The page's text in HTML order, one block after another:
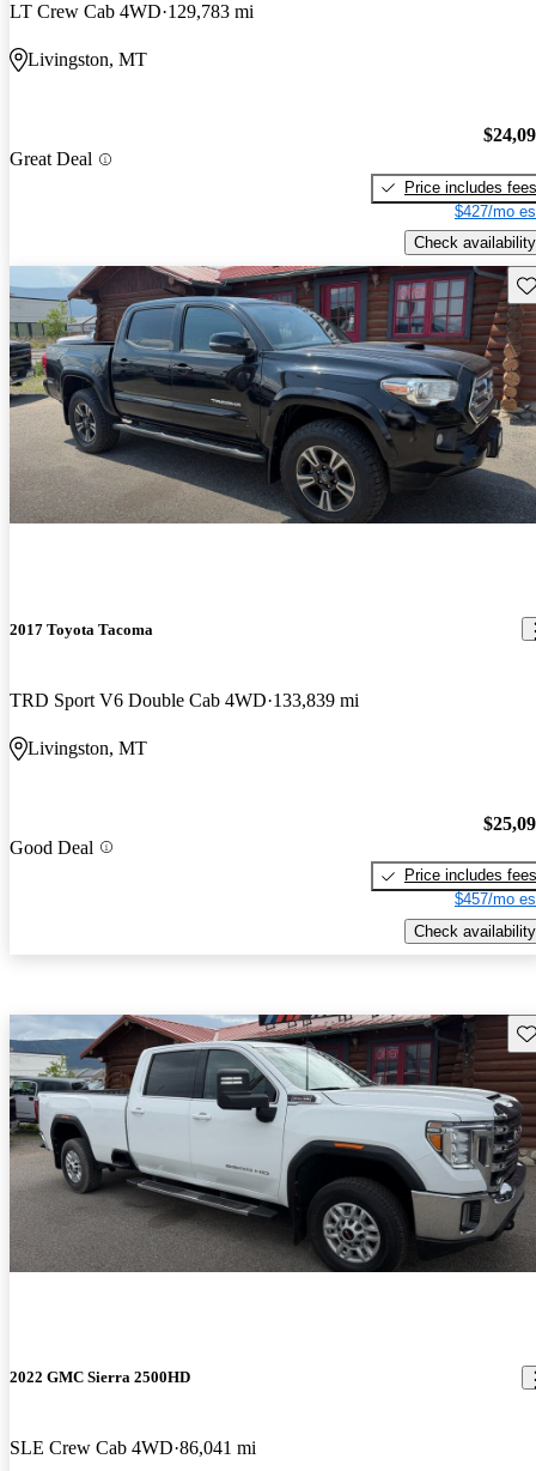
LT Crew Cab 4WD 129,783 mi
Livingston, MT
Great Deal
Price includes fees
$427/mo
Check availability
2017 Toyota Tacoma
TRD Sport V6 Double Cab 4WD 133,839 mi
Livingston, MT
Good Deal
Price includes fees
$457/mo
Check availability
2022 GMC Sierra 2500HD
SLE Crew Cab 4WD 86,041 mi